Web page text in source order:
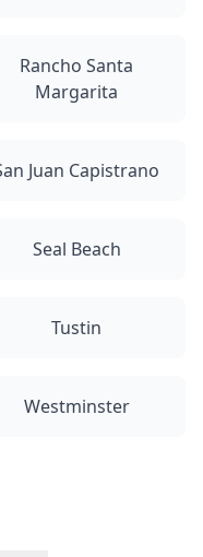
Rancho Santa
Margarita
Juan Capistrano
Seal Beach
Tustin
Westminster